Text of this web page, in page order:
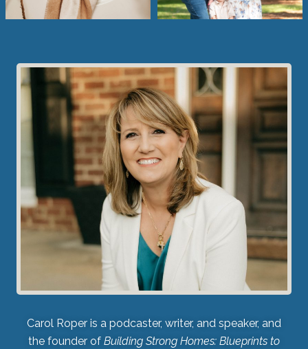
Carol Roper is a podcaster, writer, and speaker, and
the founder of Building Strong Homes: Blueprints to